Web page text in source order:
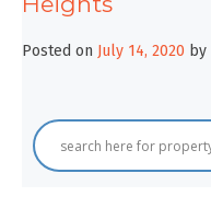
Posted on July 14, 2020 by